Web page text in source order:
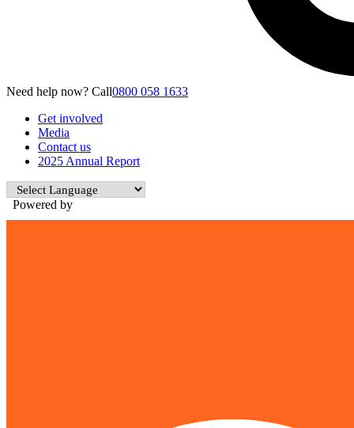
Need help now? Call0800 058 1633
Get involved
Media
Contact us
2025 Annual Report
Powered by